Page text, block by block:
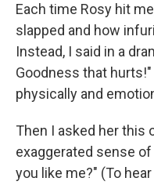
Each time Rosy hit
slapped and how
Instead, I said in a
Goodness that
physically and
Then I asked her this
exaggerated sense
you like me?" (To